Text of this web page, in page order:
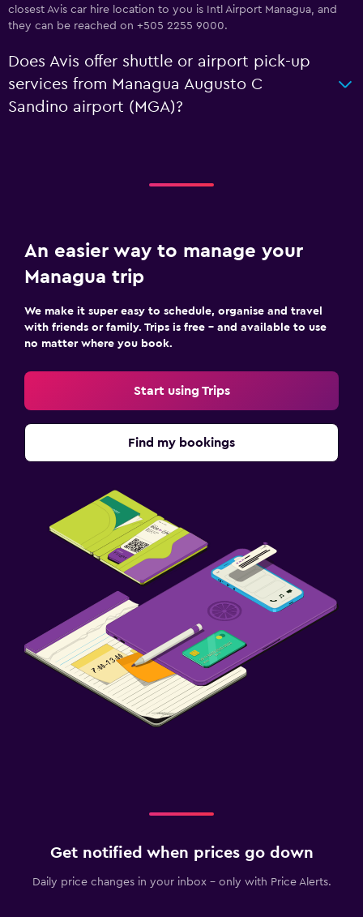
closest Avis car hire location to you is Intl Airport Managua, and
they can be reached on +505 2255 9000.
Does Avis offer shuttle or airport pick-up
services from Managua Augusto C
Sandino airport (MGA)?
An easier way to manage your
Managua trip
We make it super easy to schedule, organise and travel
with friends or family. Trips is free – and available to use
no matter where you book.
Start using Trips
Find my bookings
Get notified when prices go down
Daily price changes in your inbox - only with Price Alerts.